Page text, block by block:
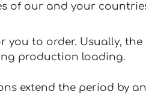
of our and your
you to order. Usually,
production loading.
extend the period by